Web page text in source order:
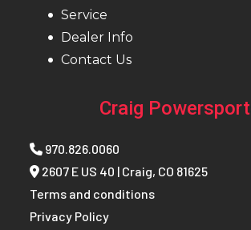
Service
Dealer Info
Contact Us
Craig
970.826.0060
2607 E US 40 | Craig, CO 81625
Terms and conditions
Privacy Policy